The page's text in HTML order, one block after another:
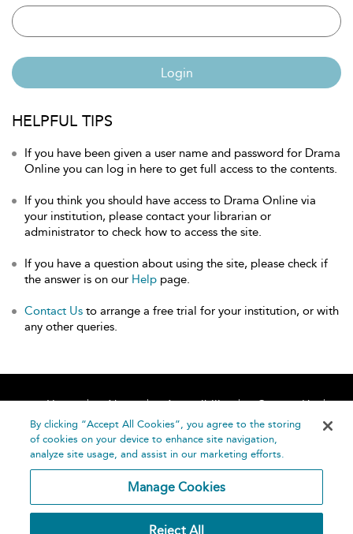
Login
HELPFUL TIPS
If you have been given a user name and password for Drama
Online you can log in here to get full access to the contents.
If you think you should have access to Drama Online via
your institution, please contact your librarian or
administrator to check how to access the site.
If you have a question about using the site, please check if
the answer is on our Help page.
Contact Us to arrange a free trial for your institution, or with
any other queries.
Home About Accessibility
Contact Us
Help
By clicking “Accept All Cookies”, you agree to the storing
of cookies on your device to enhance site navigation,
analyze site usage, and assist in our marketing efforts.
Manage Cookies
Reject All